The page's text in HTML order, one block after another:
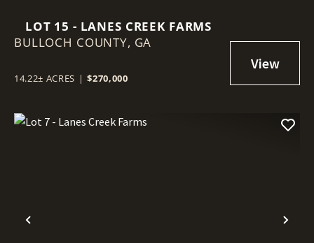
LOT 15 - LANES CREEK FARMS
BULLOCH COUNTY, GA
14.22± ACRES | $270,000
Previous